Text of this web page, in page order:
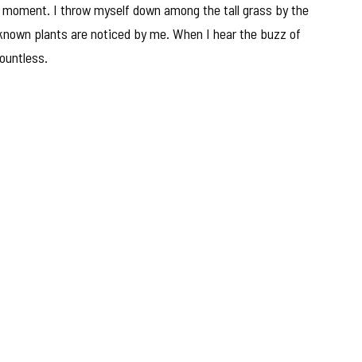
I throw myself down among the tall grass by the
plants are noticed by me. When I hear the buzz of